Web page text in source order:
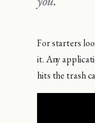
For starters
it. Any
hits the trash